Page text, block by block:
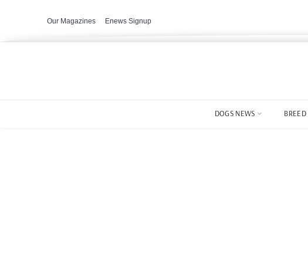
Our Magazines Enews Signup
DOGS NEWS BREED